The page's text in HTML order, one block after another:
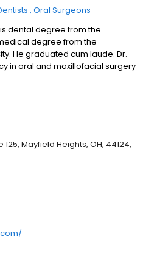
Oral Surgeons
dental degree from the
degree from the
He graduated cum laude. Dr.
in oral and maxillofacial surgery
City. He is certified in Basic
Mayfield Heights, OH, 44124,